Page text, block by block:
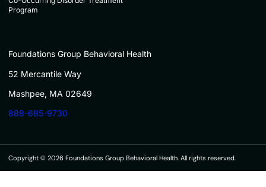
Program
Foundations Group Behavioral Health
52 Mercantile Way
Mashpee, MA 02649
888-685-9730
Copyright © 2026 Foundations Group Behavioral Health. All rights reserved.